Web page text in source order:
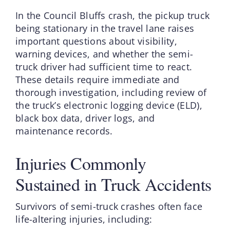
In the Council Bluffs crash, the pickup truck
being stationary in the travel lane raises
important questions about visibility,
warning devices, and whether the semi-
truck driver had sufficient time to react.
These details require immediate and
thorough investigation, including review of
the truck’s electronic logging device (ELD),
black box data, driver logs, and
maintenance records.
Injuries Commonly
Sustained in Truck Accidents
Survivors of semi-truck crashes often face
life-altering injuries, including: